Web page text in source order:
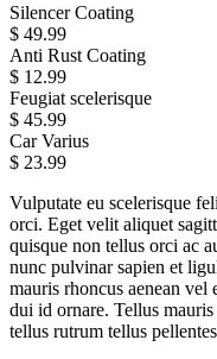
Silencer Coating
$ 49.99
Anti Rust Coating
$ 12.99
Feugiat scelerisque
$ 45.99
Car Varius
$ 23.99
Vulputate eu scelerisque
orci. Eget velit aliquet
quisque non tellus orci ac
nunc pulvinar sapien et
mauris rhoncus aenean vel
dui id ornare. Tellus mauris
tellus rutrum tellus